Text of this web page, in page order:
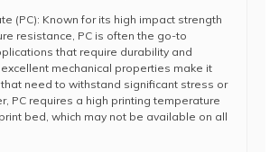
(PC): Known for its high impact strength
resistance, PC is often the go-to
that require durability and
mechanical properties make it
need to withstand significant stress or
PC requires a high printing temperature
bed, which may not be available on all